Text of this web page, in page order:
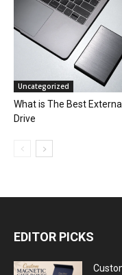
Uncategorized
What is The Best
Drive
EDITOR PICKS